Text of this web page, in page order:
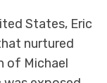
States, Eric
nurtured
of Michael